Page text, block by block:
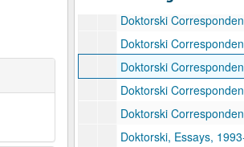
Doktorski Correspondence with Drescher, 2006-
Doktorski Correspondence with Drescher, 2008-
Doktorski Correspondence with Drescher, 2010-
Doktorski Correspondence with Eric
Doktorski Correspondence,
Doktorski, Essays, 1993-2002 and